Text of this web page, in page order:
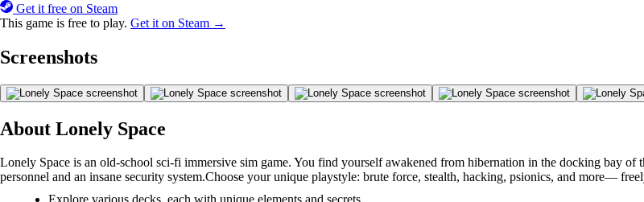
Get it free on Steam
This game is free to play. Get it on Steam →
Screenshots
About Lonely Space
Lonely Space is an old-school sci-fi immersive sim game. You find yourself awakened from hibernation in the docking bay of
personnel and an insane security system.Choose your unique playstyle: brute force, stealth, hacking, psionics, and more—
Explore various decks, each with unique elements and secrets.